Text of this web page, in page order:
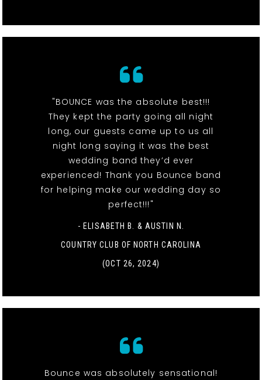
"BOUNCE was the absolute best!!!
They kept the party going all night
long, our guests came up to us all
night long saying it was the best
wedding band they’d ever
experienced! Thank you Bounce band
for helping make our wedding day so
perfect!!!"
- ELISABETH B. & AUSTIN N.
COUNTRY CLUB OF NORTH CAROLINA
(OCT 26, 2024)
Bounce was absolutely sensational!